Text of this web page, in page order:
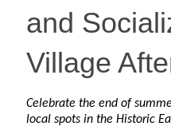
and
Village
Celebrate the end of
local spots in the Historic